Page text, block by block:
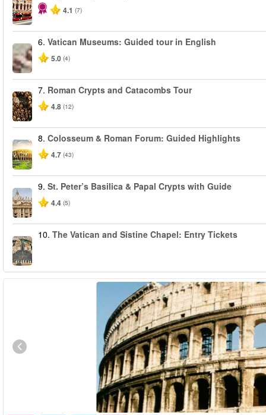
4.1 (7)
6. Vatican Museums: Guided tour in English
5.0 (4)
7. Roman Crypts and Catacombs Tour
4.8 (12)
8. Colosseum & Roman Forum: Guided Highlights
4.7 (43)
9. St. Peter’s Basilica & Papal Crypts with Guide
4.4 (5)
10. The Vatican and Sistine Chapel: Entry Tickets